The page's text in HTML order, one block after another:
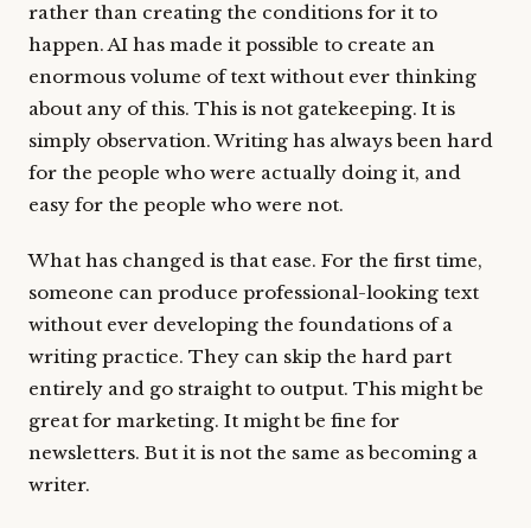
rather than creating the conditions for it to
happen. AI has made it possible to create an
enormous volume of text without ever thinking
about any of this. This is not gatekeeping. It is
simply observation. Writing has always been hard
for the people who were actually doing it, and
easy for the people who were not.
What has changed is that ease. For the first time,
someone can produce professional-looking text
without ever developing the foundations of a
writing practice. They can skip the hard part
entirely and go straight to output. This might be
great for marketing. It might be fine for
newsletters. But it is not the same as becoming a
writer.